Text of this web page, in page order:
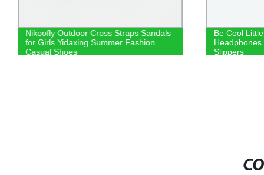
Nikoofly Outdoor Cross Straps Sandals
for Girls Yidaxing Summer Fashion
Casual Shoes
Be Cool
Slippers